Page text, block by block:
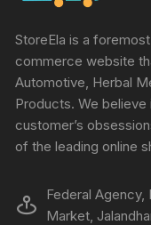
StoreEla is a
commerce website
Automotive, Herbal
Products. We
customer’s
of the leading online
Federal Agency,
Market,